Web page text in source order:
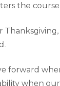
the
forward
when